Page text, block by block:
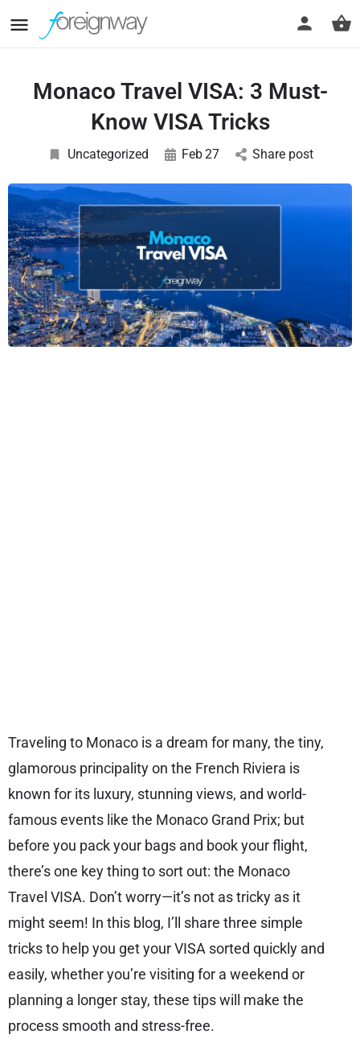
Monaco Travel VISA: 3 Must-
Know VISA Tricks
Uncategorized Feb27 Share post
Traveling to Monaco is a dream for many, the tiny,
glamorous principality on the French Riviera is
known for its luxury, stunning views, and world-
famous events like the Monaco Grand Prix; but
before you pack your bags and book your flight,
there’s one key thing to sort out: the Monaco
Travel VISA. Don’t worry—it’s not as tricky as it
might seem! In this blog, I’ll share three simple
tricks to help you get your VISA sorted quickly and
easily, whether you’re visiting for a weekend or
planning a longer stay, these tips will make the
process smooth and stress-free.